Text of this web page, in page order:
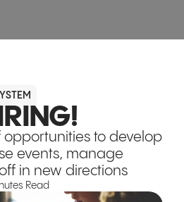
US
opportunities to develop
events, manage
in new directions
Read